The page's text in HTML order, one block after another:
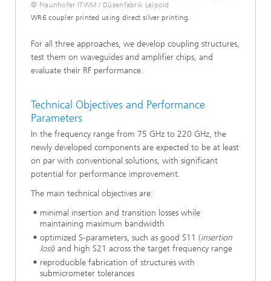
© Fraunhofer ITWM / Düsenfabrik Leipold
WR6 coupler printed using direct silver printing.
For all three approaches, we develop coupling structures,
test them on waveguides and amplifier chips, and
evaluate their RF performance.
Technical Objectives and Performance
Parameters
In the frequency range from 75 GHz to 220 GHz, the
newly developed components are expected to be at least
on par with conventional solutions, with significant
potential for performance improvement.
The main technical objectives are:
minimal insertion and transition losses while
maintaining maximum bandwidth
optimized S-parameters, such as good S11 (insertion
loss) and high S21 across the target frequency range
reproducible fabrication of structures with
submicrometer tolerances